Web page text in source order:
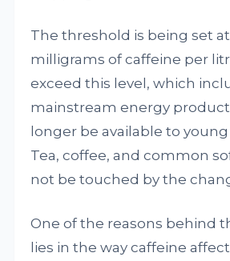
The threshold is being set at
milligrams of caffeine per
exceed this level, which
mainstream energy
longer be available to
Tea, coffee, and common
not be touched by the
One of the reasons behind
lies in the way caffeine